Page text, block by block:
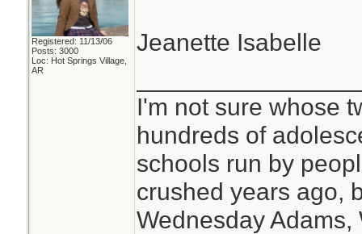
Registered: 11/13/06
Posts: 3000
Loc: Hot Springs Village,
AR
Jeanette Isabelle
I'm not sure whose
hundreds of
schools run by
crushed years ago,
Wednesday Adams,